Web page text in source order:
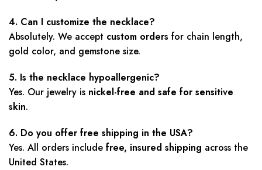
4. Can I customize the necklace?
Absolutely. We accept custom orders for chain length,
gold color, and gemstone size.
5. Is the necklace hypoallergenic?
Yes. Our jewelry is nickel-free and safe for sensitive
skin.
6. Do you offer free shipping in the USA?
Yes. All orders include free, insured shipping across the
United States.